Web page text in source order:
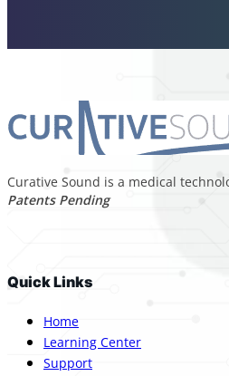
Curative Sound is a medical
Patents Pending
Quick Links
Home
Learning Center
Support